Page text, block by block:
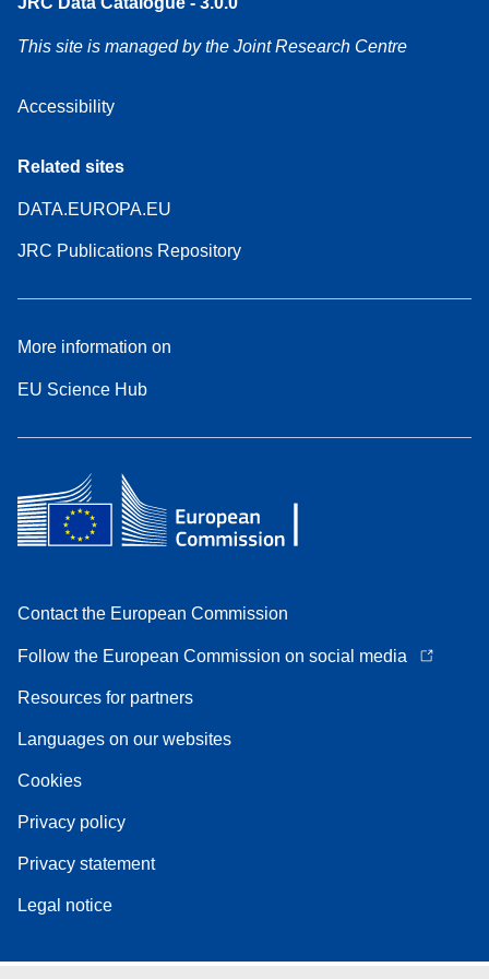
This site is managed by the Joint Research Centre
Accessibility
Related sites
DATA.EUROPA.EU
JRC Publications Repository
More information on
EU Science Hub
Contact the European Commission
Follow the European Commission on social media
Resources for partners
Languages on our websites
Cookies
Privacy policy
Privacy statement
Legal notice